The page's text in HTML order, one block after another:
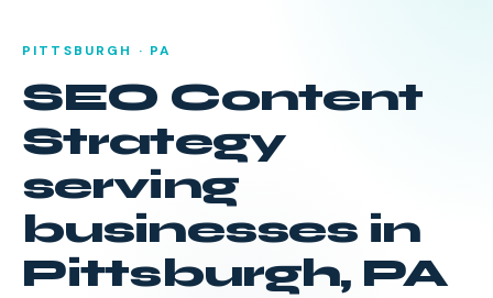
PITTSBURGH · PA
SEO Content
Strategy
serving
businesses in
Pittsburgh, PA